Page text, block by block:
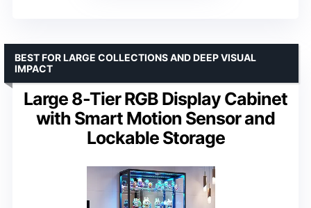
Large 8-Tier RGB Display Cabinet
with Smart Motion Sensor and
Lockable Storage
BEST FOR LARGE COLLECTIONS AND DEEP VISUAL
IMPACT